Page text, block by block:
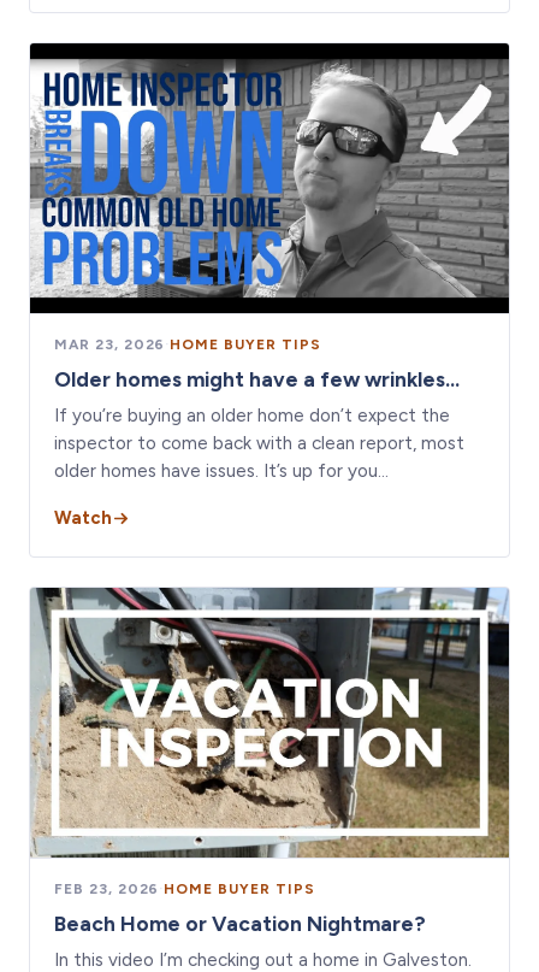
MAR 23, 2026 · HOME BUYER TIPS
Older homes might have a few wrinkles...
If you’re buying an older home don’t expect the
inspector to come back with a clean report, most
older homes have issues. It’s up for you…
Watch
FEB 23, 2026 · HOME BUYER TIPS
Beach Home or Vacation Nightmare?
In this video I’m checking out a home in Galveston.